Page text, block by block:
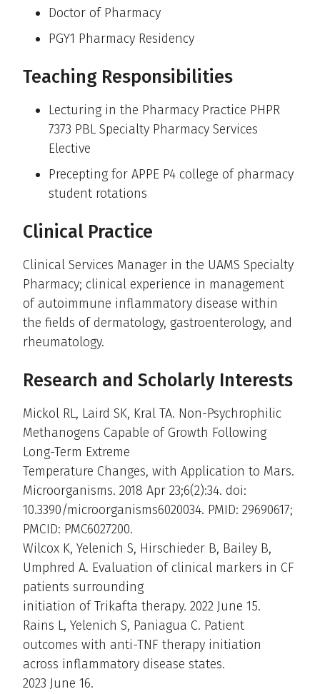
Doctor of Pharmacy
PGY1 Pharmacy Residency
Teaching Responsibilities
Lecturing in the Pharmacy Practice PHPR
7373 PBL Specialty Pharmacy Services
Elective
Precepting for APPE P4 college of pharmacy
student rotations
Clinical Practice
Clinical Services Manager in the UAMS Specialty
Pharmacy; clinical experience in management
of autoimmune inflammatory disease within
the fields of dermatology, gastroenterology, and
rheumatology.
Research and Scholarly Interests
Mickol RL, Laird SK, Kral TA. Non-Psychrophilic
Methanogens Capable of Growth Following
Long-Term Extreme
Temperature Changes, with Application to Mars.
Microorganisms. 2018 Apr 23;6(2):34. doi:
10.3390/microorganisms6020034. PMID: 29690617;
PMCID: PMC6027200.
Wilcox K, Yelenich S, Hirschieder B, Bailey B,
Umphred A. Evaluation of clinical markers in CF
patients surrounding
initiation of Trikafta therapy. 2022 June 15.
Rains L, Yelenich S, Paniagua C. Patient
outcomes with anti-TNF therapy initiation
across inflammatory disease states.
2023 June 16.